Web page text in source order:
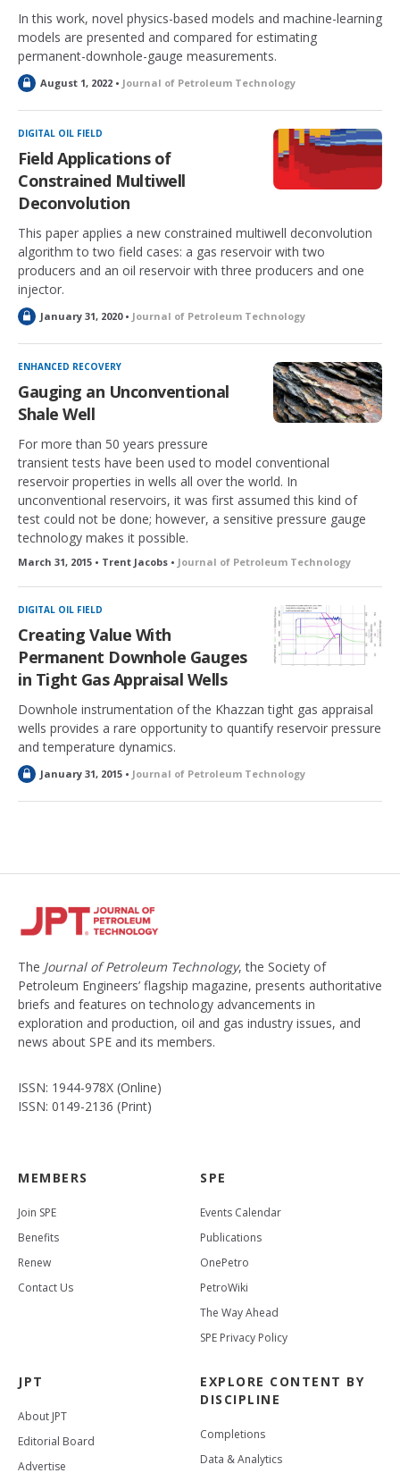
In this work, novel physics-based models and machine-learning
models are presented and compared for estimating
permanent-downhole-gauge measurements.
L
c
k
d
August 1, 2022 • Journal of Petroleum Technology
DIGITAL OIL FIELD
Field Applications of
Constrained Multiwell
Deconvolution
This paper applies a new constrained multiwell deconvolution
algorithm to two field cases: a gas reservoir with two
producers and an oil reservoir with three producers and one
injector.
L
c
k
d
January 31, 2020 • Journal of Petroleum Technology
ENHANCED RECOVERY
Gauging an Unconventional
Shale Well
For more than 50 years pressure
transient tests have been used to model conventional
reservoir properties in wells all over the world. In
unconventional reservoirs, it was first assumed this kind of
test could not be done; however, a sensitive pressure gauge
technology makes it possible.
March 31, 2015 • Trent Jacobs • Journal of Petroleum Technology
DIGITAL OIL FIELD
Creating Value With
Permanent Downhole Gauges
in Tight Gas Appraisal Wells
Downhole instrumentation of the Khazzan tight gas appraisal
wells provides a rare opportunity to quantify reservoir pressure
and temperature dynamics.
L
c
January 31, 2015 • Journal of Petroleum Technology
The Journal of Petroleum Technology, the Society of
Petroleum Engineers’ flagship magazine, presents authoritative
briefs and features on technology advancements in
exploration and production, oil and gas industry issues, and
news about SPE and its members.
ISSN: 1944-978X (Online)
ISSN: 0149-2136 (Print)
MEMBERS
Join SPE
Benefits
Renew
Contact Us
SPE
Events Calendar
Publications
OnePetro
PetroWiki
The Way Ahead
SPE Privacy Policy
JPT
About JPT
Editorial Board
Advertise
EXPLORE CONTENT BY
DISCIPLINE
Completions
Data & Analytics